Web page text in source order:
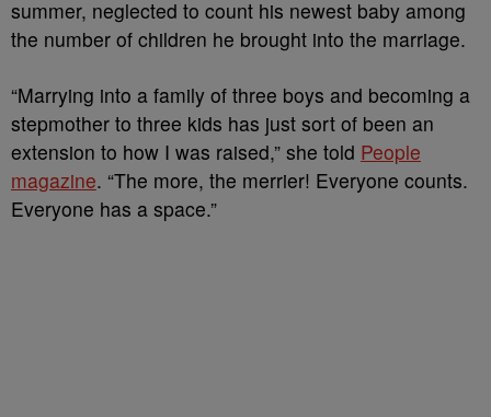
summer, neglected to count his newest baby among
the number of children he brought into the marriage.
“Marrying into a family of three boys and becoming a
stepmother to three kids has just sort of been an
extension to how I was raised,” she told People
magazine. “The more, the merrier! Everyone counts.
Everyone has a space.”